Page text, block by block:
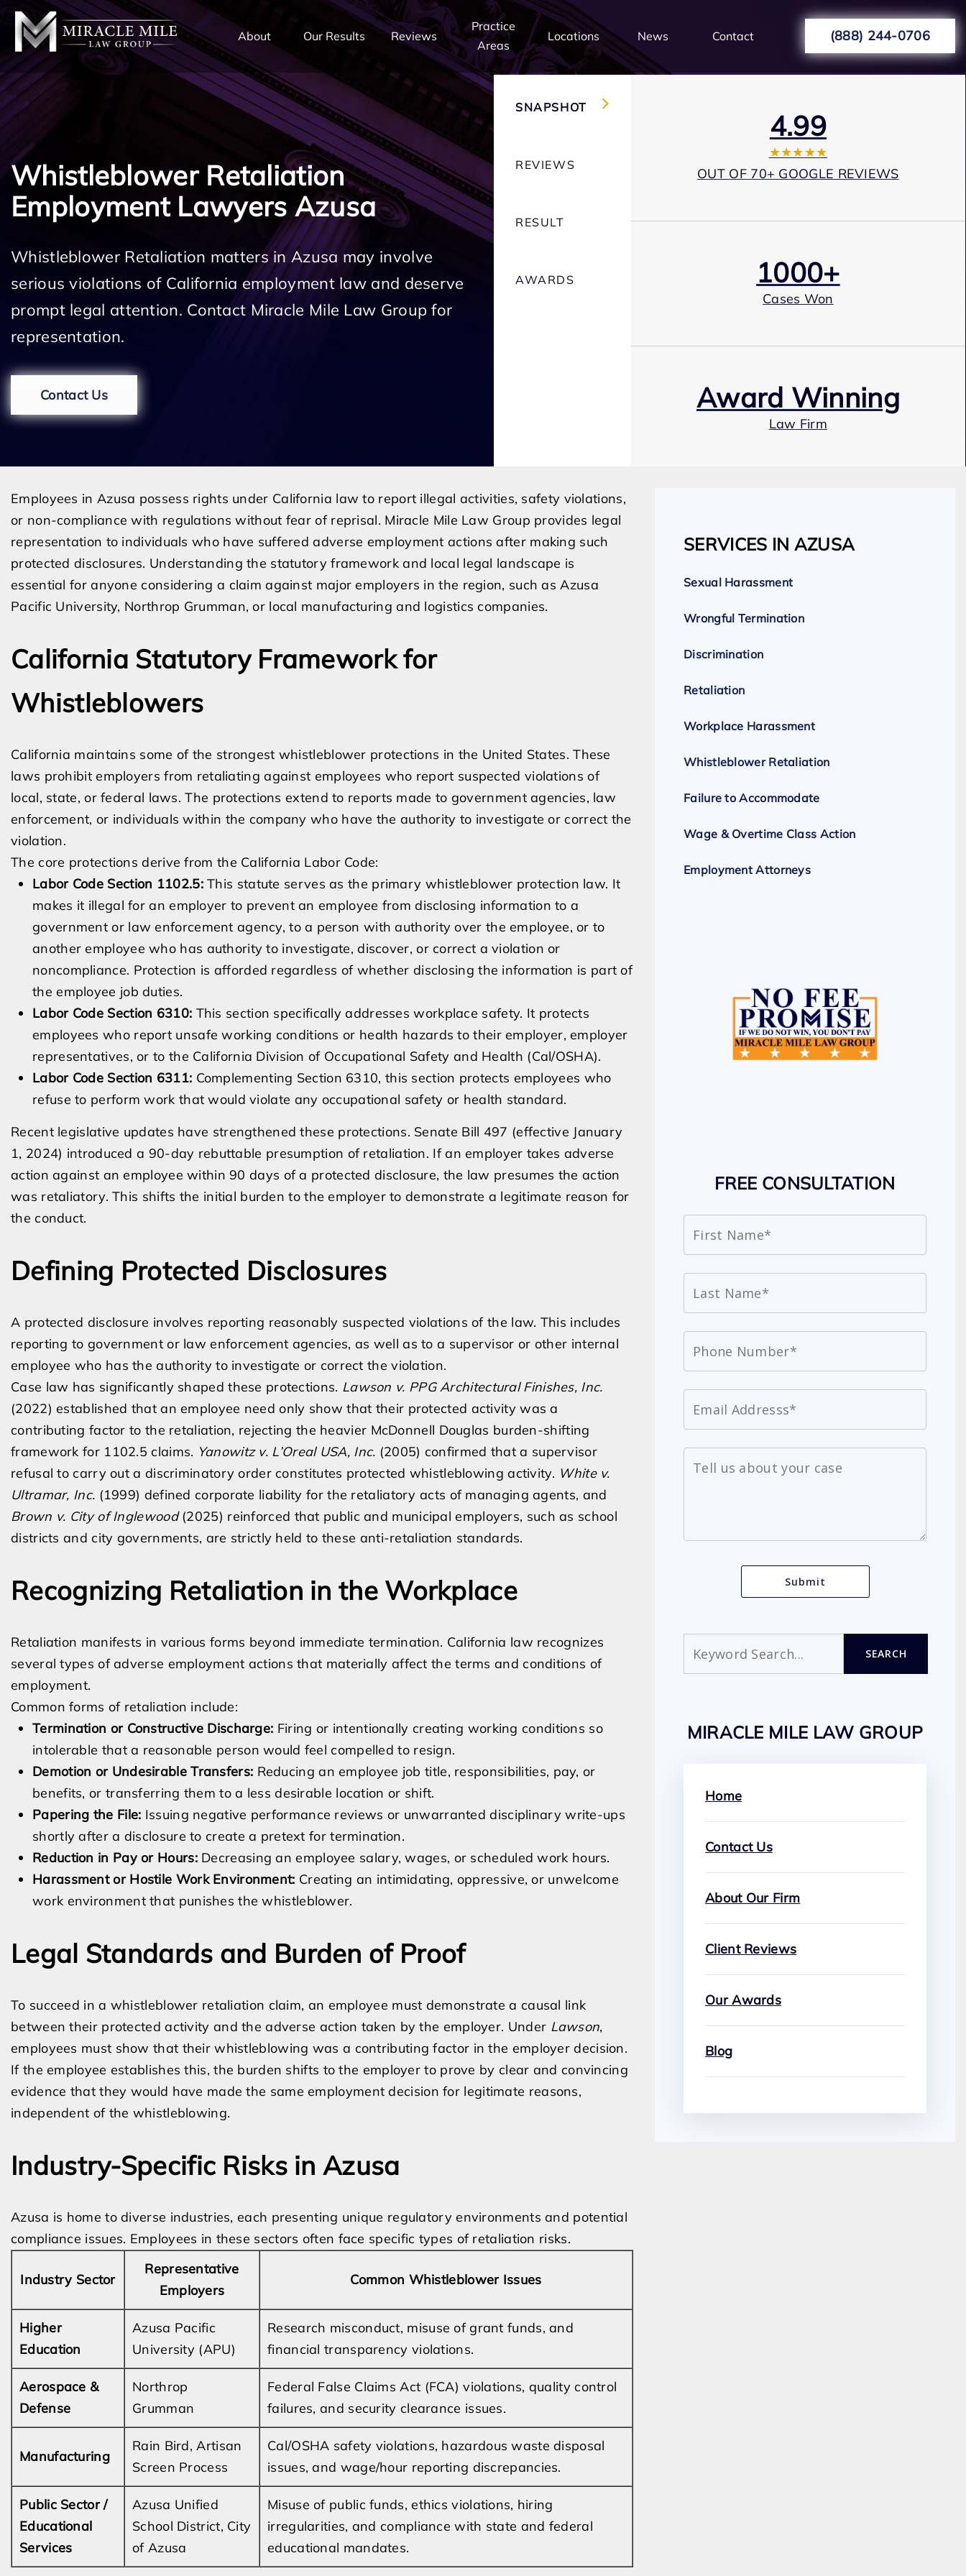
About Our Results Reviews
Practice
Areas
Locations News Contact (888) 244-0706
Whistleblower Retaliation
Employment Lawyers Azusa
Whistleblower Retaliation matters in Azusa may involve
serious violations of California employment law and deserve
prompt legal attention. Contact Miracle Mile Law Group for
representation.
Contact Us
SNAPSHOT
REVIEWS
RESULT
AWARDS
4.99
★★★★★
OUT OF 70+ GOOGLE REVIEWS
1000+
Cases Won
Award Winning
Law Firm
Expert Employment Attorneys
Employees in Azusa possess rights under California law to report illegal activities, safety violations,
or non-compliance with regulations without fear of reprisal. Miracle Mile Law Group provides legal
representation to individuals who have suffered adverse employment actions after making such
protected disclosures. Understanding the statutory framework and local legal landscape is
essential for anyone considering a claim against major employers in the region, such as Azusa
Pacific University, Northrop Grumman, or local manufacturing and logistics companies.
California Statutory Framework for
Whistleblowers
California maintains some of the strongest whistleblower protections in the United States. These
laws prohibit employers from retaliating against employees who report suspected violations of
local, state, or federal laws. The protections extend to reports made to government agencies, law
enforcement, or individuals within the company who have the authority to investigate or correct the
violation.
The core protections derive from the California Labor Code:
Labor Code Section 1102.5:This statute serves as the primary whistleblower protection law. It
makes it illegal for an employer to prevent an employee from disclosing information to a
government or law enforcement agency, to a person with authority over the employee, or to
another employee who has authority to investigate, discover, or correct a violation or
noncompliance. Protection is afforded regardless of whether disclosing the information is part of
the employee job duties.
Labor Code Section 6310: This section specifically addresses workplace safety. It protects
employees who report unsafe working conditions or health hazards to their employer, employer
representatives, or to the California Division of Occupational Safety and Health (Cal/OSHA).
Labor Code Section 6311: Complementing Section 6310, this section protects employees who
refuse to perform work that would violate any occupational safety or health standard.
Recent legislative updates have strengthened these protections. Senate Bill 497 (effective January
1, 2024) introduced a 90-day rebuttable presumption of retaliation. If an employer takes adverse
action against an employee within 90 days of a protected disclosure, the law presumes the action
was retaliatory. This shifts the initial burden to the employer to demonstrate a legitimate reason for
the conduct.
Defining Protected Disclosures
A protected disclosure involves reporting reasonably suspected violations of the law. This includes
reporting to government or law enforcement agencies, as well as to a supervisor or other internal
employee who has the authority to investigate or correct the violation.
Case law has significantly shaped these protections. Lawson v. PPG Architectural Finishes, Inc.
(2022) established that an employee need only show that their protected activity was a
contributing factor to the retaliation, rejecting the heavier McDonnell Douglas burden-shifting
framework for 1102.5 claims. Yanowitz v. L’Oreal USA, Inc. (2005) confirmed that a supervisor
refusal to carry out a discriminatory order constitutes protected whistleblowing activity. White v.
Ultramar, Inc. (1999) defined corporate liability for the retaliatory acts of managing agents, and
Brown v. City of Inglewood(2025) reinforced that public and municipal employers, such as school
districts and city governments, are strictly held to these anti-retaliation standards.
Recognizing Retaliation in the Workplace
Retaliation manifests in various forms beyond immediate termination. California law recognizes
several types of adverse employment actions that materially affect the terms and conditions of
employment.
Common forms of retaliation include:
Termination or Constructive Discharge: Firing or intentionally creating working conditions so
intolerable that a reasonable person would feel compelled to resign.
Demotion or Undesirable Transfers: Reducing an employee job title, responsibilities, pay, or
benefits, or transferring them to a less desirable location or shift.
Papering the File: Issuing negative performance reviews or unwarranted disciplinary write-ups
shortly after a disclosure to create a pretext for termination.
Reduction in Pay or Hours:Decreasing an employee salary, wages, or scheduled work hours.
Harassment or Hostile Work Environment: Creating an intimidating, oppressive, or unwelcome
work environment that punishes the whistleblower.
Legal Standards and Burden of Proof
To succeed in a whistleblower retaliation claim, an employee must demonstrate a causal link
between their protected activity and the adverse action taken by the employer. Under Lawson,
employees must show that their whistleblowing was a contributing factor in the employer decision.
If the employee establishes this, the burden shifts to the employer to prove by clear and convincing
evidence that they would have made the same employment decision for legitimate reasons,
independent of the whistleblowing.
Industry-Specific Risks in Azusa
Azusa is home to diverse industries, each presenting unique regulatory environments and potential
compliance issues. Employees in these sectors often face specific types of retaliation risks.
Industry Sector
Representative
Employers
Common Whistleblower Issues
Higher
Education
Azusa Pacific
University (APU)
Research misconduct, misuse of grant funds, and
financial transparency violations.
Aerospace &
Defense
Northrop
Grumman
Federal False Claims Act (FCA) violations, quality control
failures, and security clearance issues.
Manufacturing
Rain Bird, Artisan
Screen Process
Cal/OSHA safety violations, hazardous waste disposal
issues, and wage/hour reporting discrepancies.
Public Sector /
Educational
Services
Azusa Unified
School District, City
of Azusa
Misuse of public funds, ethics violations, hiring
irregularities, and compliance with state and federal
educational mandates.
SERVICES IN AZUSA
Sexual Harassment
Wrongful Termination
Discrimination
Retaliation
Workplace Harassment
Whistleblower Retaliation
Failure to Accommodate
Wage & Overtime Class Action
Employment Attorneys
FREE CONSULTATION
SEARCH
MIRACLE MILE LAW GROUP
Home
Contact Us
About Our Firm
Client Reviews
Our Awards
Blog